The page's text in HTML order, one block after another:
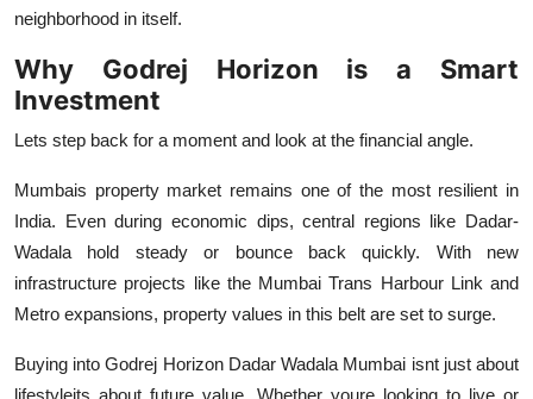
neighborhood in itself.
Why Godrej Horizon is a Smart
Investment
Lets step back for a moment and look at the financial angle.
Mumbais property market remains one of the most resilient in
India. Even during economic dips, central regions like Dadar-
Wadala hold steady or bounce back quickly. With new
infrastructure projects like the Mumbai Trans Harbour Link and
Metro expansions, property values in this belt are set to surge.
Buying intoGodrej Horizon Dadar Wadala Mumbai isnt just about